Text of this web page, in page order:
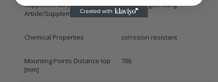
Supplementary
Article/Supplementary Info
with nitrogen filling
Chemical Properties corrosion resistant
Mounting Points Distance top
[mm]
786